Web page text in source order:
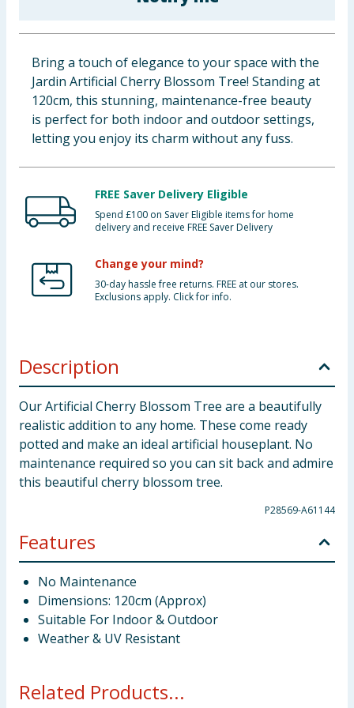
Clothing
Groceries
Bulk Buys
Bring a touch of elegance to your space with the
Jardin Artificial Cherry Blossom Tree! Standing at
120cm, this stunning, maintenance-free beauty
is perfect for both indoor and outdoor settings,
letting you enjoy its charm without any fuss.
FREE Saver Delivery Eligible
Spend £100 on Saver Eligible items for home
delivery and receive FREE Saver Delivery
Change your mind?
30-day hassle free returns. FREE at our stores.
Exclusions apply. Click for info.
Description
Our Artificial Cherry Blossom Tree are a beautifully
realistic addition to any home. These come ready
potted and make an ideal artificial houseplant. No
maintenance required so you can sit back and admire
this beautiful cherry blossom tree.
P28569-A61144
Features
No Maintenance
Dimensions: 120cm (Approx)
Suitable For Indoor & Outdoor
Weather & UV Resistant
Related Products...